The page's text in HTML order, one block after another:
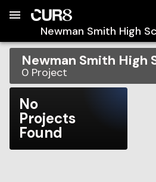
Newman Smith High
Newman Smith High
0 Project
No
Projects
Found